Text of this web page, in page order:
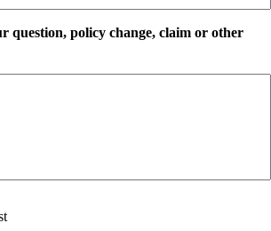
question, policy change, claim or other